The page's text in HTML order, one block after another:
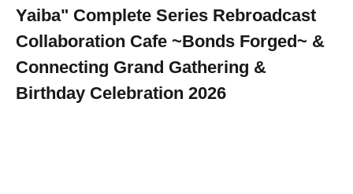
Yaiba" Complete Series Rebroadcast
Collaboration Cafe ~Bonds Forged~ &
Connecting Grand Gathering &
Birthday Celebration 2026